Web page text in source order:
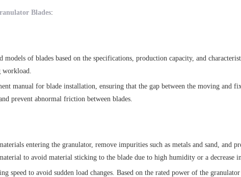
Blades:
of blades based on the specifications, production capacity, and
workload.
manual for blade installation, ensuring that the gap between the moving and
prevent abnormal friction between blades.
entering the granulator, remove impurities such as metals and sand, and
to avoid material sticking to the blade due to high humidity or a decrease
speed to avoid sudden load changes. Based on the rated power of the